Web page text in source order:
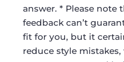
answer. * Please note
feedback can’t
fit for you, but it
reduce style